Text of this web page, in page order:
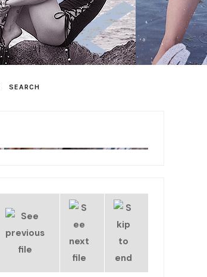
SEARCH